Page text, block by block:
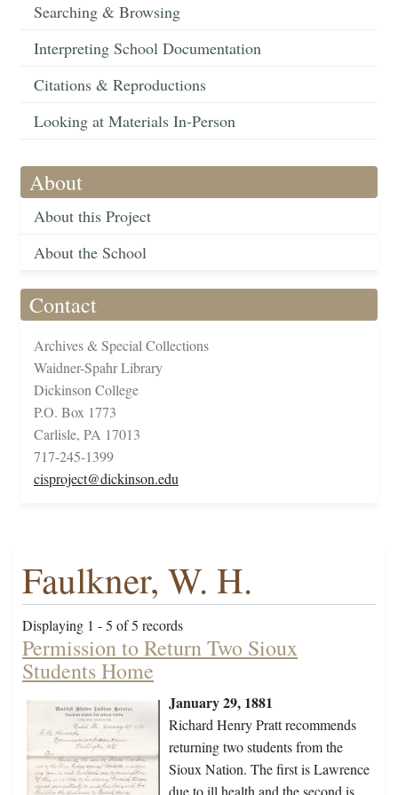
Searching & Browsing
Interpreting School Documentation
Citations & Reproductions
Looking at Materials In-Person
About
About this Project
About the School
Contact
Archives & Special Collections
Waidner-Spahr Library
Dickinson College
P.O. Box 1773
Carlisle, PA 17013
717-245-1399
cisproject@dickinson.edu
Faulkner, W. H.
Displaying 1 - 5 of 5 records
Permission to Return Two Sioux
Students Home
January 29, 1881
Richard Henry Pratt recommends
returning two students from the
Sioux Nation. The first is Lawrence
due to ill health and the second is